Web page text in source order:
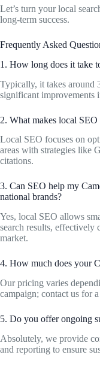
Let’s turn your local
long-term success.
Frequently Asked
1. How long does it take
Typically, it takes around
significant improvements
2. What makes local
Local SEO focuses on
areas with strategies like
citations.
3. Can SEO help my
national brands?
Yes, local SEO allows
search results, effectively
market.
4. How much does your
Our pricing varies
campaign; contact us for
5. Do you offer ongoing
Absolutely, we provide
and reporting to ensure